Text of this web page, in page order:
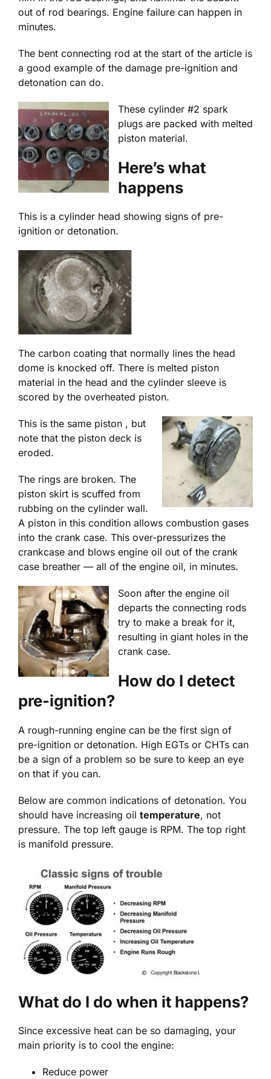
out of rod bearings. Engine failure can happen in
minutes.
The bent connecting rod at the start of the article is
a good example of the damage pre-ignition and
detonation can do.
These cylinder #2 spark
plugs are packed with melted
piston material.
Here’s what
happens
This is a cylinder head showing signs of pre-
ignition or detonation.
The carbon coating that normally lines the head
dome is knocked off. There is melted piston
material in the head and the cylinder sleeve is
scored by the overheated piston.
This is the same piston , but
note that the piston deck is
eroded.
The rings are broken. The
piston skirt is scuffed from
rubbing on the cylinder wall.
A piston in this condition allows combustion gases
into the crank case. This over-pressurizes the
crankcase and blows engine oil out of the crank
case breather — all of the engine oil, in minutes.
Soon after the engine oil
departs the connecting rods
try to make a break for it,
resulting in giant holes in the
crank case.
How do I detect
pre-ignition?
A rough-running engine can be the first sign of
pre-ignition or detonation. High EGTs or CHTs can
be a sign of a problem so be sure to keep an eye
on that if you can.
Below are common indications of detonation. You
should have increasing oil temperature, not
pressure. The top left gauge is RPM. The top right
is manifold pressure.
What do I do when it happens?
Since excessive heat can be so damaging, your
main priority is to cool the engine:
Reduce power